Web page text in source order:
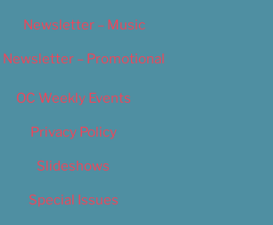
Newsletter – Music
Newsletter – Promotional
OC Weekly Events
Privacy Policy
Slideshows
Special Issues